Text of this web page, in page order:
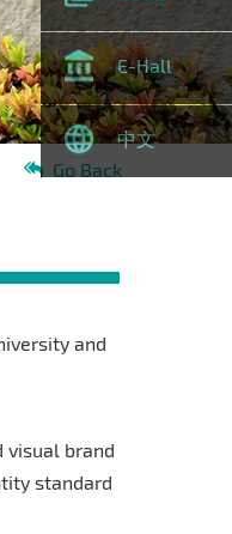
E-Hall
中文
Go Back
and
visual brand
standard